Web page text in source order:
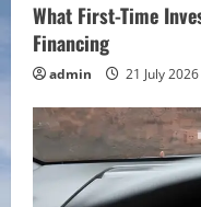
What First-Time
Financing
admin 21 July 2026